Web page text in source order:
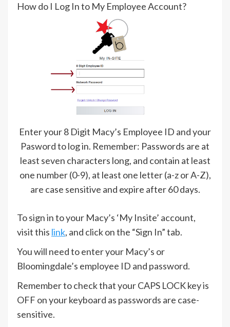
How do I Log In to My Employee Account?
Enter your 8 Digit Macy’s Employee ID and your
Pasword to log in. Remember: Passwords are at
least seven characters long, and contain at least
one number (0-9), at least one letter (a-z or A-Z),
are case sensitive and expire after 60 days.
To sign in to your Macy’s ‘My Insite’ account,
visit this link, and click on the “Sign In” tab.
You will need to enter your Macy’s or
Bloomingdale’s employee ID and password.
Remember to check that your CAPS LOCK key is
OFF on your keyboard as passwords are case-
sensitive.